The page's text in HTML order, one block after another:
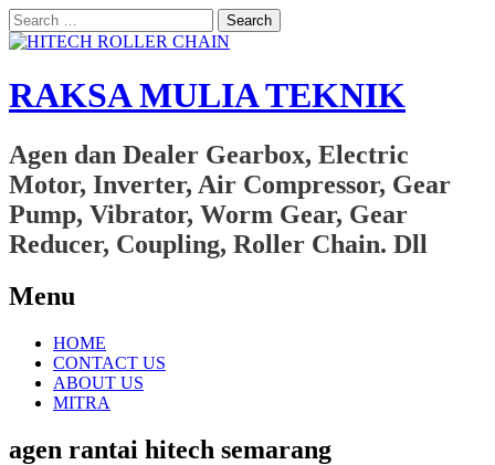
Search
for:
RAKSA MULIA TEKNIK
Agen dan Dealer Gearbox, Electric
Motor, Inverter, Air Compressor, Gear
Pump, Vibrator, Worm Gear, Gear
Reducer, Coupling, Roller Chain. Dll
Menu
Skip
content
HOME
CONTACT US
ABOUT US
MITRA
agen rantai hitech semarang